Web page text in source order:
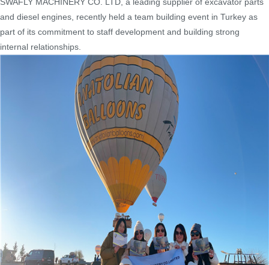
SWAFLY MACHINERY CO. LTD, a leading supplier of excavator parts
and diesel engines, recently held a team building event in Turkey as
part of its commitment to staff development and building strong
internal relationships.